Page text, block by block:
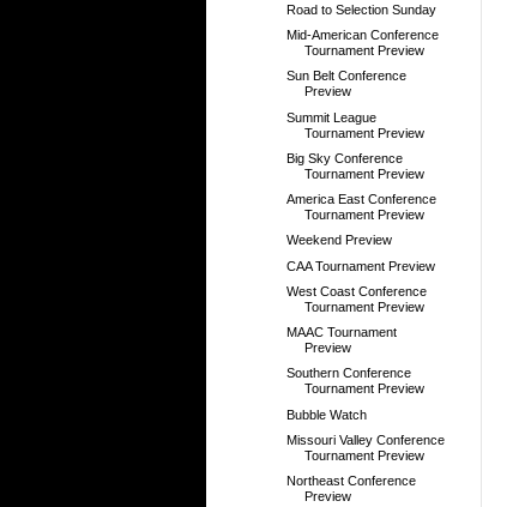
Road to Selection Sunday
Mid-American Conference
Tournament Preview
Sun Belt Conference
Preview
Summit League
Tournament Preview
Big Sky Conference
Tournament Preview
America East Conference
Tournament Preview
Weekend Preview
CAA Tournament Preview
West Coast Conference
Tournament Preview
MAAC Tournament
Preview
Southern Conference
Tournament Preview
Bubble Watch
Missouri Valley Conference
Tournament Preview
Northeast Conference
Preview